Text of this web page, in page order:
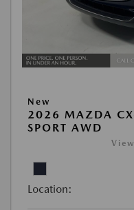
New
2026 MAZDA
SPORT AWD
Location: